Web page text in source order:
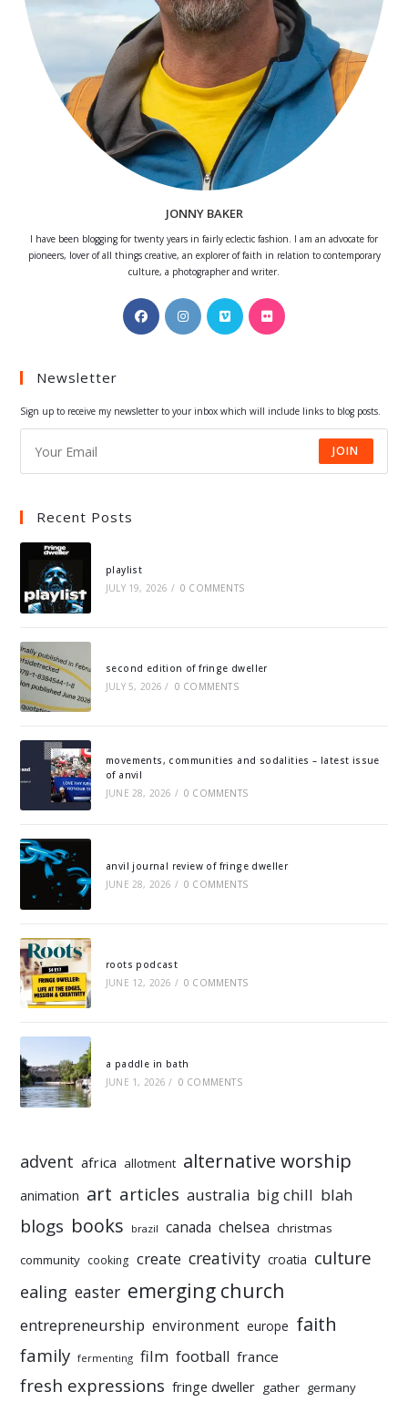
JONNY BAKER
I have been blogging for twenty years in fairly eclectic fashion. I am an advocate for
pioneers, lover of all things creative, an explorer of faith in relation to contemporary
culture, a photographer and writer.
Opens
in
Opens
in
Opens
in
Opens
Newsletter
Sign up to receive my newsletter to your inbox which will include links to blog posts.
JOIN
Recent Posts
playlist
JULY 19, 2026 / 0 COMMENTS
second edition of fringe dweller
JULY 5, 2026 / 0 COMMENTS
movements, communities and sodalities – latest issue
of anvil
JUNE 28, 2026 / 0 COMMENTS
anvil journal review of fringe dweller
JUNE 28, 2026 / 0 COMMENTS
roots podcast
JUNE 12, 2026 / 0 COMMENTS
a paddle in bath
JUNE 1, 2026 / 0 COMMENTS
advent africa allotment alternative worship
animation art articles australia big chill blah
blogs books brazil canada chelsea christmas
community cooking create creativity croatia culture
ealing easter emerging church
entrepreneurship environment europe faith
family fermenting film football france
fresh expressions fringe dweller gather germany